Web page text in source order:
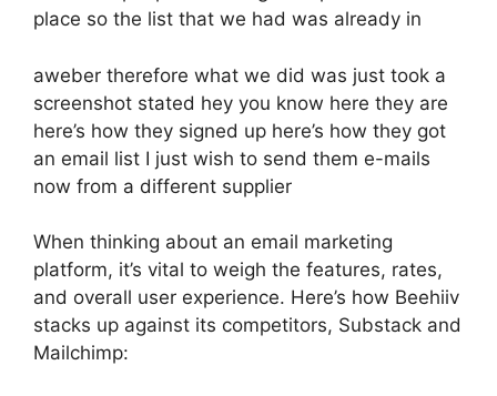
place so the list that we had was already in
aweber therefore what we did was just took a
screenshot stated hey you know here they are
here’s how they signed up here’s how they got
an email list I just wish to send them e-mails
now from a different supplier
When thinking about an email marketing
platform, it’s vital to weigh the features, rates,
and overall user experience. Here’s how Beehiiv
stacks up against its competitors, Substack and
Mailchimp: